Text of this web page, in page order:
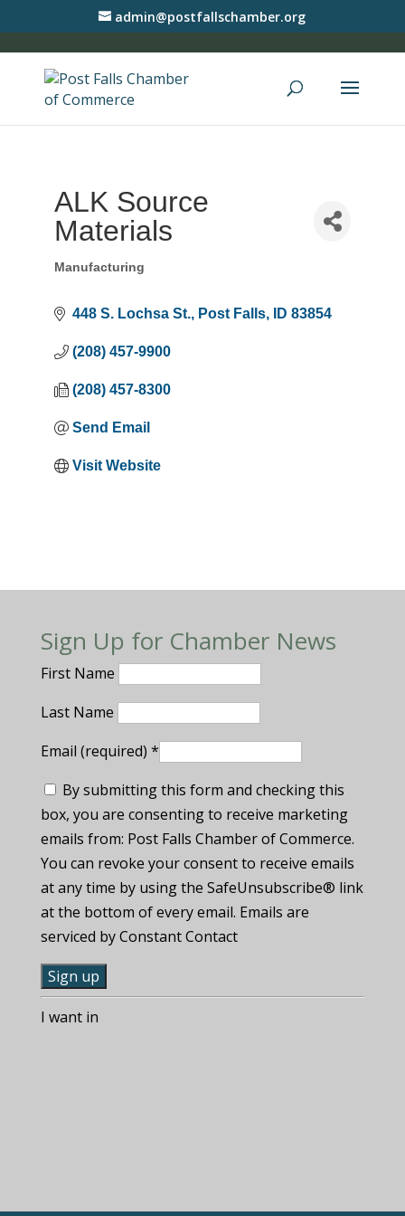
admin@postfallschamber.org
ALK Source
Materials
Categories
Manufacturing
448 S. Lochsa St. Post Falls ID 83854
(208) 457-9900
(208) 457-8300
Send Email
Visit Website
Sign Up for Chamber News
First Name
Last Name
Email (required) *
By submitting this form and checking this
box, you are consenting to receive marketing
emails from: Post Falls Chamber of Commerce.
You can revoke your consent to receive emails
at any time by using the SafeUnsubscribe® link
at the bottom of every email. Emails are
serviced by Constant Contact
C
oI want in